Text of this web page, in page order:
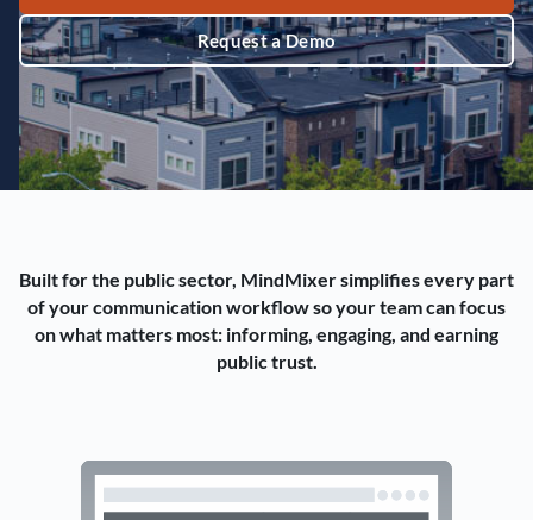
Request a Demo
Built for the public sector, MindMixer simplifies every part
of your communication workflow so your team can focus
on what matters most: informing, engaging, and earning
public trust.